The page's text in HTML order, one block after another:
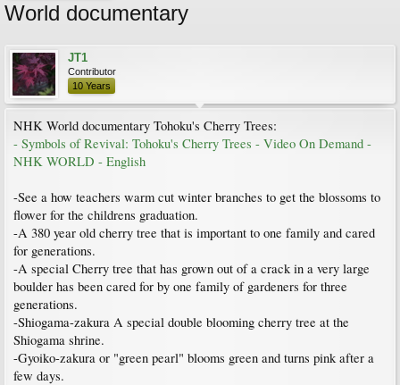
World documentary
JT1
Contributor
10 Years
NHK World documentary Tohoku's Cherry Trees:
- Symbols of Revival: Tohoku's Cherry Trees - Video On Demand -
NHK WORLD - English
-See a how teachers warm cut winter branches to get the blossoms to
flower for the childrens graduation.
-A 380 year old cherry tree that is important to one family and cared
for generations.
-A special Cherry tree that has grown out of a crack in a very large
boulder has been cared for by one family of gardeners for three
generations.
-Shiogama-zakura A special double blooming cherry tree at the
Shiogama shrine.
-Gyoiko-zakura or "green pearl" blooms green and turns pink after a
few days.